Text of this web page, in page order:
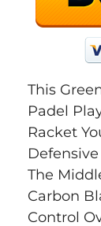
This
Padel
Racket
The
Carbon
Control